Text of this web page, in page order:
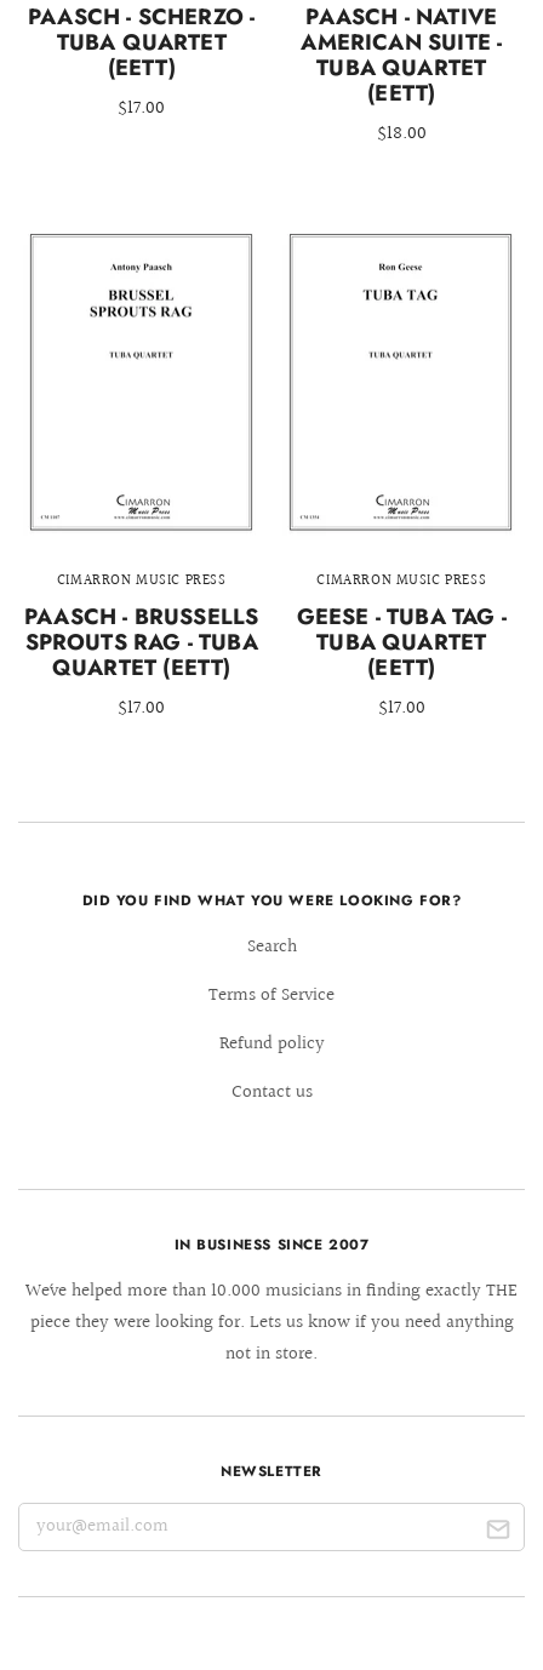
PAASCH - SCHERZO -
TUBA QUARTET
(EETT)
$17.00
PAASCH - NATIVE
AMERICAN SUITE -
TUBA QUARTET
(EETT)
$18.00
CIMARRON MUSIC PRESS
PAASCH - BRUSSELLS
SPROUTS RAG - TUBA
QUARTET (EETT)
$17.00
CIMARRON MUSIC PRESS
GEESE - TUBA TAG -
TUBA QUARTET
(EETT)
$17.00
DID YOU FIND WHAT YOU WERE LOOKING FOR?
Search
Terms of Service
Refund policy
Contact us
IN BUSINESS SINCE 2007
We´ve helped more than 10.000 musicians in finding exactly THE
piece they were looking for. Lets us know if you need anything
not in store.
NEWSLETTER